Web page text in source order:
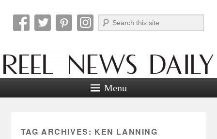
Reel News Daily
Search
Menu
TAG ARCHIVES: KEN LANNING